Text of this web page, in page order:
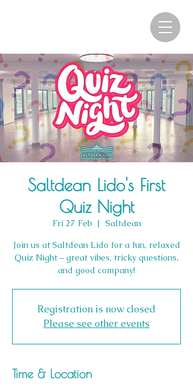
Saltdean Lido's First
Quiz Night
Fri 27 Feb
  |
Saltdean
Join us at Saltdean Lido for a fun, relaxed
Quiz Night – great vibes, tricky questions,
and good company!
Registration is now closed
Please see other events
Time & Location